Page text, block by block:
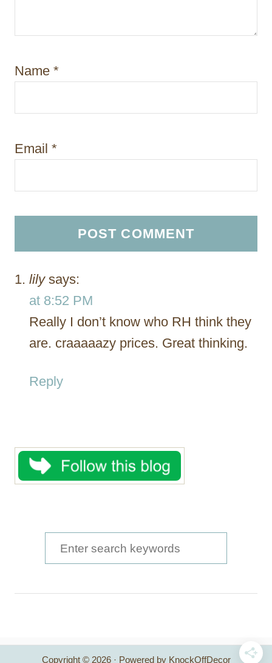
Name *
Email *
lily says:
at 8:52 PM
Really I don’t know who RH think they
are. craaaaazy prices. Great thinking.
Reply
e
h
Copyright © 2026 · Powered by KnockOffDecor